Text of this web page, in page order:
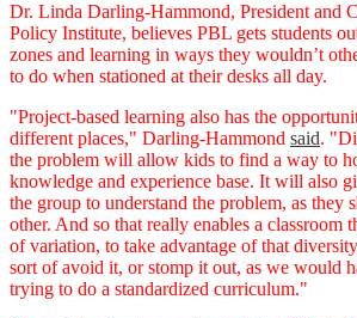
Dr. Linda Darling-Hammond, President and
Policy Institute, believes PBL gets students
zones and learning in ways they wouldn’t
to do when stationed at their desks all day.
"Project-based learning also has the
different places," Darling-Hammond said.
the problem will allow kids to find a way to
knowledge and experience base. It will also
the group to understand the problem, as they
other. And so that really enables a classroom
of variation, to take advantage of that
sort of avoid it, or stomp it out, as we would
trying to do a standardized curriculum."